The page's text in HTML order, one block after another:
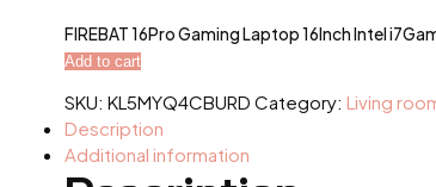
FIREBAT 16Pro Gaming Laptop 16Inch Intel
Add to cart
SKU: KL5MYQ4CBURD Category: Living
Description
Additional information